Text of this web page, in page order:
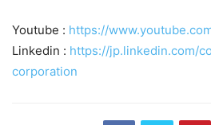
Youtube : https://
Linkedin : https://jp.linkedin.com/
corporation